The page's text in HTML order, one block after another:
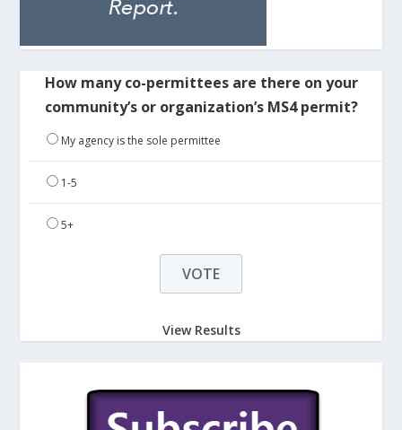
How many co-permittees are there on your
community’s or organization’s MS4 permit?
My agency is the sole permittee
1-5
5+
View Results